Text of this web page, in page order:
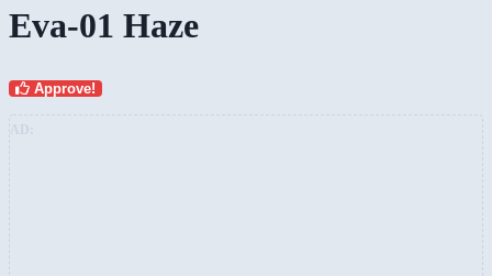
Eva-01 Haze
Approve!